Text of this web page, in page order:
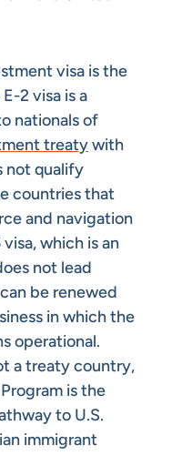
visa is the
E-2 visa is a
nationals of
treatywith
not qualify
countries that
and navigation
which is an
not lead
be renewed
in which the
operational.
a treaty country,
is the
to U.S.
immigrant